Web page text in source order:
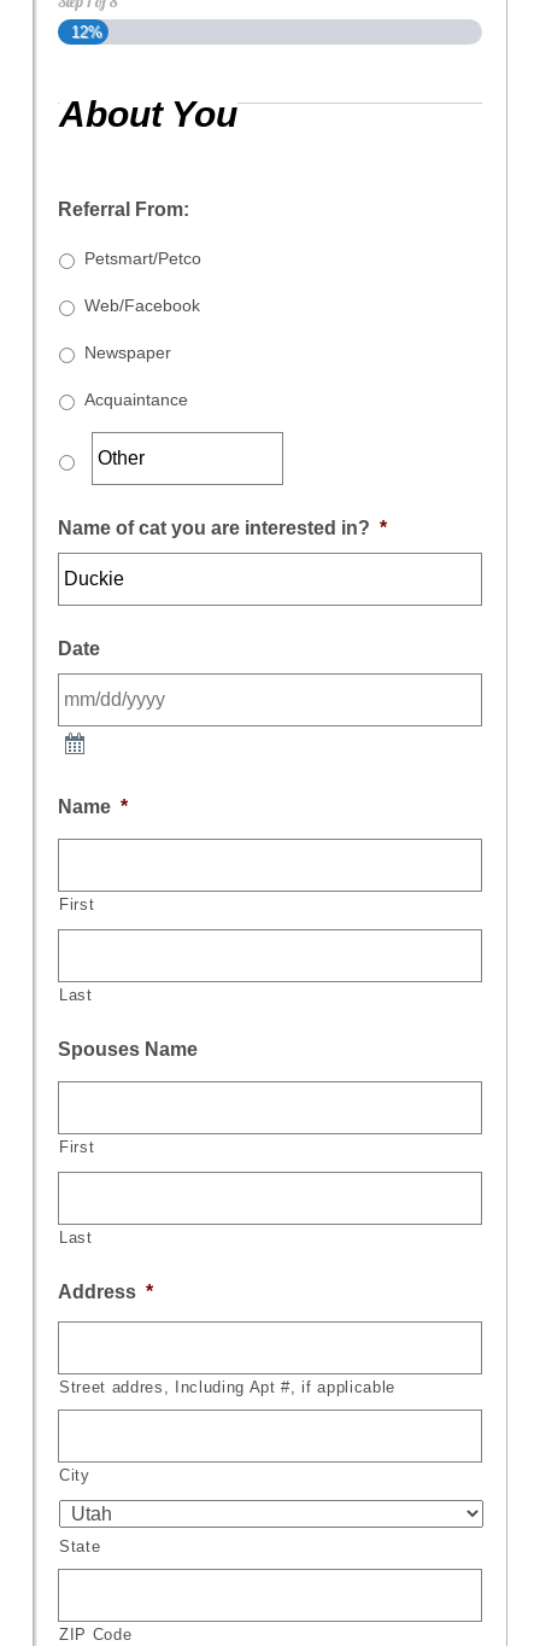
12%
About You
Referral From:
Petsmart/Petco
Web/Facebook
Newspaper
Acquaintance
Name of cat you are interested in? *
Date
Name *
First
Last
Spouses Name
First
Last
Address *
Street addres, Including Apt #, if applicable
City
State
ZIP Code